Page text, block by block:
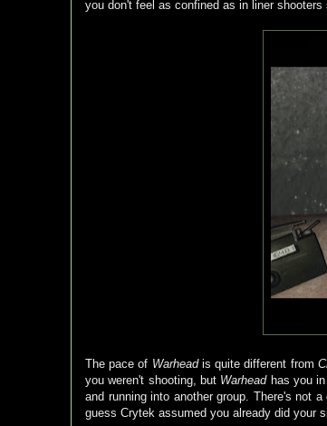
you don't feel as confined as in liner shooters
The pace of Warheadis quite different from
you weren't shooting, but Warheadhas you in
and running into another group. There's not
guess Crytek assumed you already did your